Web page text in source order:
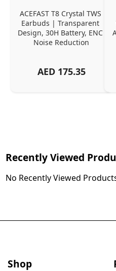
ACEFAST T8 Crystal TWS
Earbuds | Transparent
Design, 30H Battery, ENC
Noise Reduction
AED 175.35
Recently Viewed
No Recently Viewed
Shop